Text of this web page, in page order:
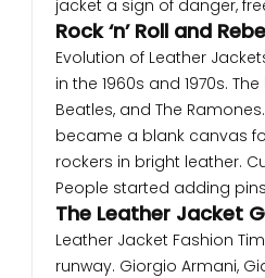
jacket a sign of danger,
Rock ‘n’ Roll and
Evolution of Leather
in the 1960s and 1970s.
Beatles, and The
became a blank canvas
rockers in bright leather.
People started adding
The Leather Jacket
Leather Jacket Fashion
runway. Giorgio Armani,